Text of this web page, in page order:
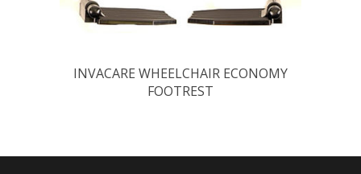
INVACARE WHEELCHAIR ECONOMY
FOOTREST